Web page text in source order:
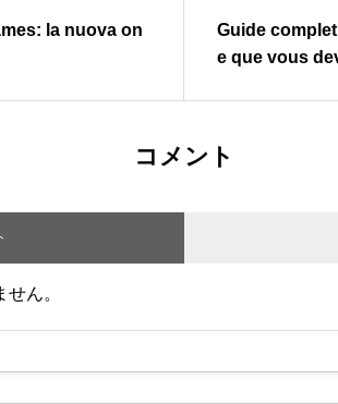
la nuova on
Guide
e que vous
コメント
ん。